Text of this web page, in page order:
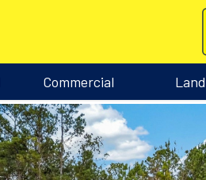
Commercial Land